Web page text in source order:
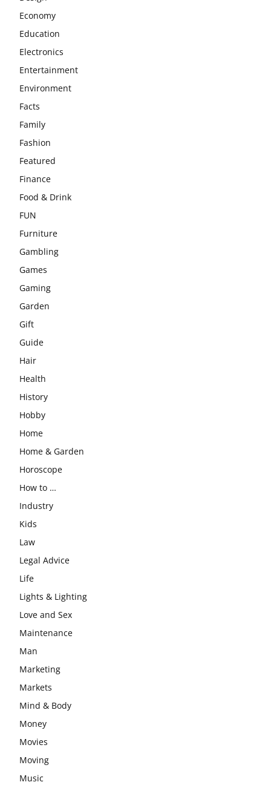
Economy
Education
Electronics
Entertainment
Environment
Facts
Family
Fashion
Featured
Finance
Food & Drink
FUN
Furniture
Gambling
Games
Gaming
Garden
Gift
Guide
Hair
Health
History
Hobby
Home
Home & Garden
Horoscope
How to …
Industry
Kids
Law
Legal Advice
Life
Lights & Lighting
Love and Sex
Maintenance
Man
Marketing
Markets
Mind & Body
Money
Movies
Moving
Music